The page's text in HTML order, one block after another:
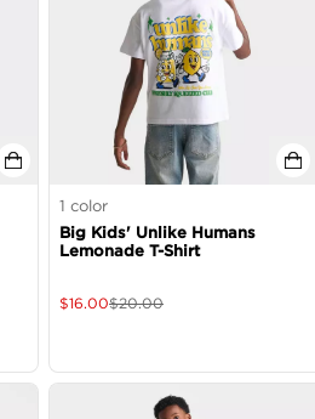
1 color
Big Kids' Unlike Humans
Lemonade T-Shirt
$16.00$20.00